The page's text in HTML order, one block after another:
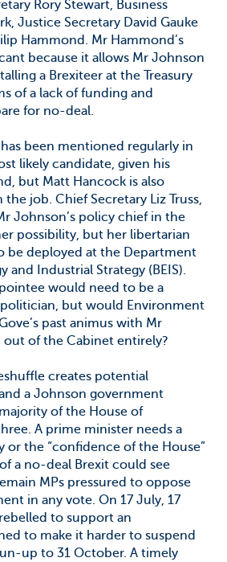
Rory Stewart, Business
Justice Secretary David Gauke
Hammond. Mr Hammond’s
because it allows Mr Johnson
a Brexiteer at the Treasury
of a lack of funding and
for no-deal.
has been mentioned regularly in
likely candidate, given his
but Matt Hancock is also
job. Chief Secretary Liz Truss,
Johnson’s policy chief in the
possibility, but her libertarian
be deployed at the Department
and Industrial Strategy (BEIS).
would need to be a
but would Environment
past animus with Mr
of the Cabinet entirely?
creates potential
a Johnson government
of the House of
A prime minister needs a
or the “confidence of the House”
a no-deal Brexit could see
MPs pressured to oppose
in any vote. On 17 July, 17
to support an
to make it harder to suspend
up to 31 October. A timely